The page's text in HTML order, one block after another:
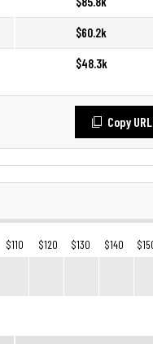
$60.2k
$48.3k
Copy URL
$110 $120 $130 $140